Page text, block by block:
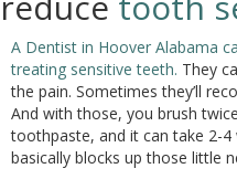
A Dentist in Hoover Alabama
treating sensitive teeth. They
the pain. Sometimes they’ll
And with those, you brush
toothpaste, and it can take 2-
basically blocks up those little